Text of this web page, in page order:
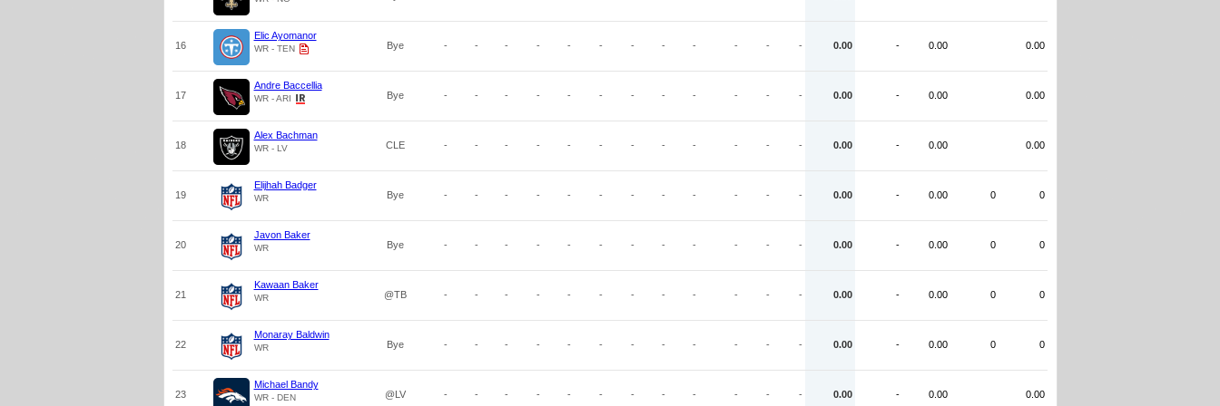
16
Elic Ayomanor
WR - TEN Bye - - - - - - - - - - - - 0.00 - 0.00 0.00
17
Andre Baccellia
WR - ARI Bye - - - - - - - - - - - - 0.00 - 0.00 0.00
18
Alex Bachman
WR - LV CLE - - - - - - - - - - - - 0.00 - 0.00 0.00
19
Elijhah Badger
WR Bye - - - - - - - - - - - - 0.00 - 0.00 0 0
20
Javon Baker
WR Bye - - - - - - - - - - - - 0.00 - 0.00 0 0
21
Kawaan Baker
WR @TB - - - - - - - - - - - - 0.00 - 0.00 0 0
22
Monaray Baldwin
WR Bye - - - - - - - - - - - - 0.00 - 0.00 0 0
23
Michael Bandy
WR - DEN @LV - - - - - - - - - - - - 0.00 - 0.00 0.00